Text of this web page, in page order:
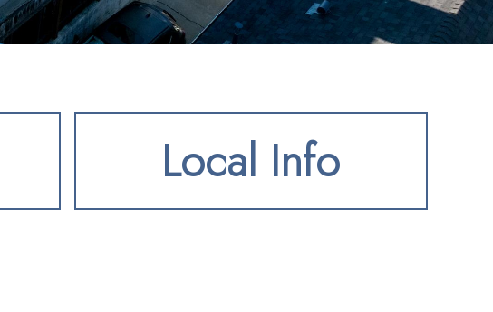
Local Info